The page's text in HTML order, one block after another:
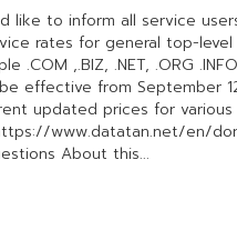
like to inform all service
rates for general top-level
.COM ,.BIZ, .NET, .ORG
effective from September
updated prices for various
www.datatan.net/en/
About this...